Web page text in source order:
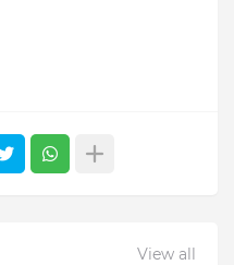
View all